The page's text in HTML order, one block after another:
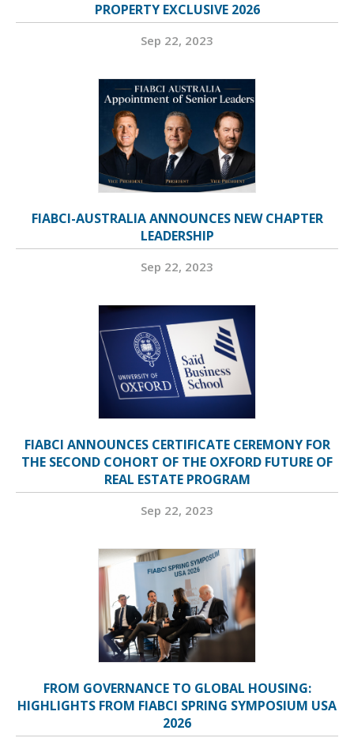
PROPERTY EXCLUSIVE 2026
Sep 22, 2023
FIABCI-AUSTRALIA ANNOUNCES NEW CHAPTER
LEADERSHIP
Sep 22, 2023
FIABCI ANNOUNCES CERTIFICATE CEREMONY FOR
THE SECOND COHORT OF THE OXFORD FUTURE OF
REAL ESTATE PROGRAM
Sep 22, 2023
FROM GOVERNANCE TO GLOBAL HOUSING:
HIGHLIGHTS FROM FIABCI SPRING SYMPOSIUM USA
2026